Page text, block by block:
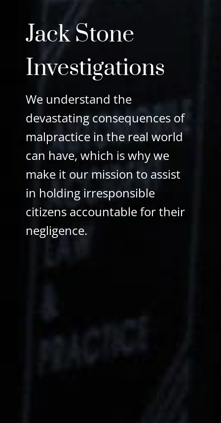
Jack Stone
Investigations
We understand the
devastatingconsequences of
malpractice in the real world
can have,which is why we
make it our mission to assist
in holding irresponsible
citizensaccountablefor their
negligence.